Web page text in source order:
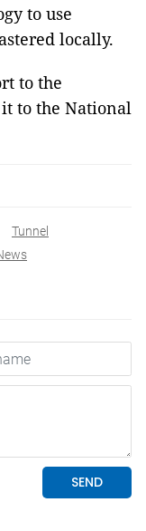
to use
locally.
to the
to the National
Tunnel